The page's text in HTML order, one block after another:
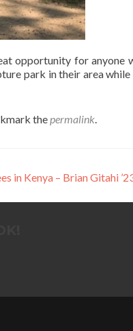
opportunity for anyone
park in their area while
thepermalink.
in Kenya – Brian Gitahi